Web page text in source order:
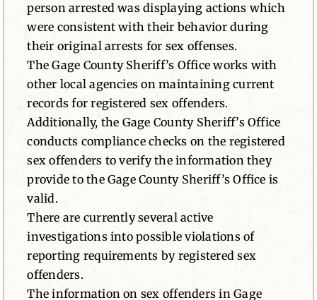
person arrested was displaying actions which
were consistent with their behavior during
their original arrests for sex offenses.
The Gage County Sheriff’s Office works with
other local agencies on maintaining current
records for registered sex offenders.
Additionally, the Gage County Sheriff’s Office
conducts compliance checks on the registered
sex offenders to verify the information they
provide to the Gage County Sheriff’s Office is
valid.
There are currently several active
investigations into possible violations of
reporting requirements by registered sex
offenders.
The information on sex offenders in Gage